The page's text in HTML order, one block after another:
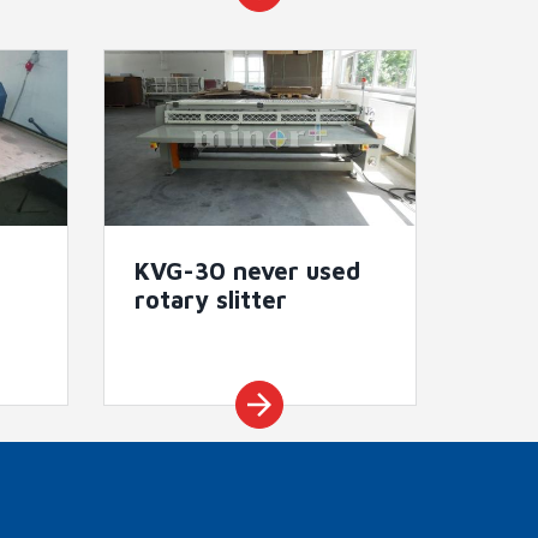
KVG-30 never used
rotary slitter
arrow_forward